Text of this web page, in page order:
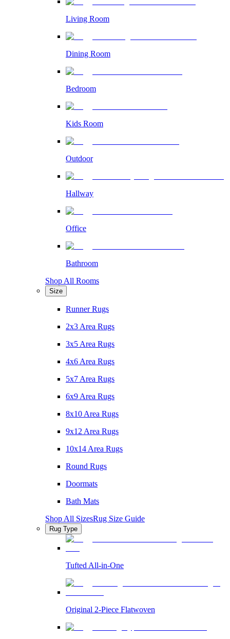
Living Room
Dining Room
Bedroom
Kids Room
Outdoor
Hallway
Office
Bathroom
Shop All Rooms
Size
Runner Rugs
2x3 Area Rugs
3x5 Area Rugs
4x6 Area Rugs
5x7 Area Rugs
6x9 Area Rugs
8x10 Area Rugs
9x12 Area Rugs
10x14 Area Rugs
Round Rugs
Doormats
Bath Mats
Shop All SizesRug Size Guide
Rug Type
Tufted All-in-One
Original 2-Piece Flatwoven